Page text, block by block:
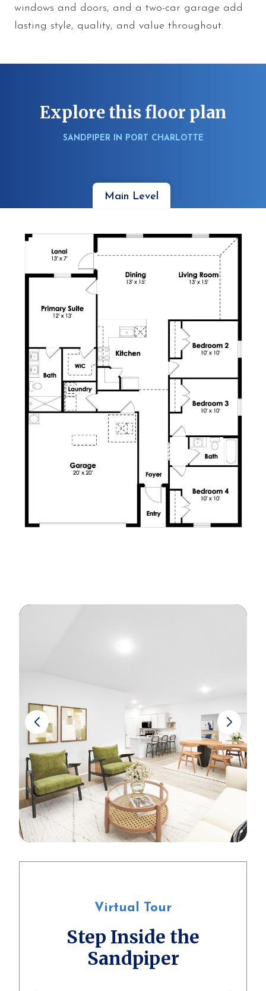
windows and doors, and a two-car garage add
lasting style, quality, and value throughout.
Explore this floor plan
SANDPIPER IN PORT CHARLOTTE
Main Level
Virtual Tour
Step Inside the
Sandpiper